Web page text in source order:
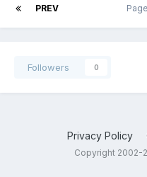
PREV
Followers 0
Privacy Policy
Copyright 2002-